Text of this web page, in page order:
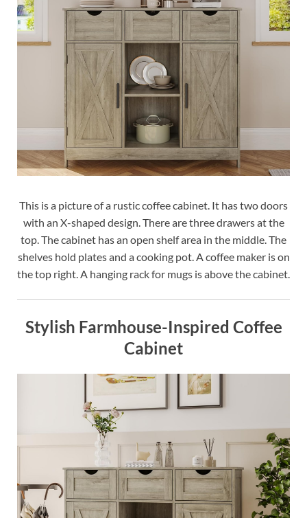
This is a picture of a rustic coffee cabinet. It has two doors
with an X-shaped design. There are three drawers at the
top. The cabinet has an open shelf area in the middle. The
shelves hold plates and a cooking pot. A coffee maker is on
the top right. A hanging rack for mugs is above the cabinet.
Stylish Farmhouse-Inspired Coffee
Cabinet